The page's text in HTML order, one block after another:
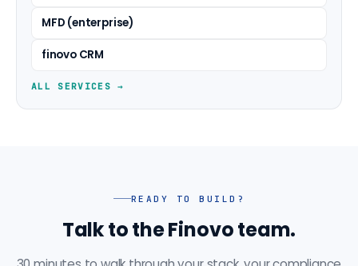
MFD (enterprise)
finovo CRM
ALL SERVICES →
READY TO BUILD?
Talk to the Finovo team.